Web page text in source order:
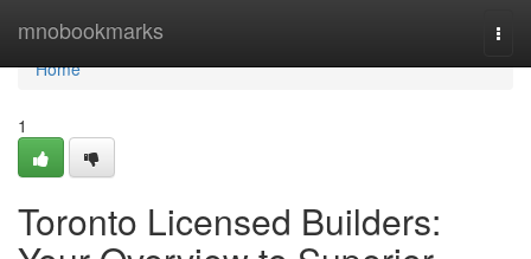
mnobookmarks
Home
Home
1
Toronto Licensed Builders: